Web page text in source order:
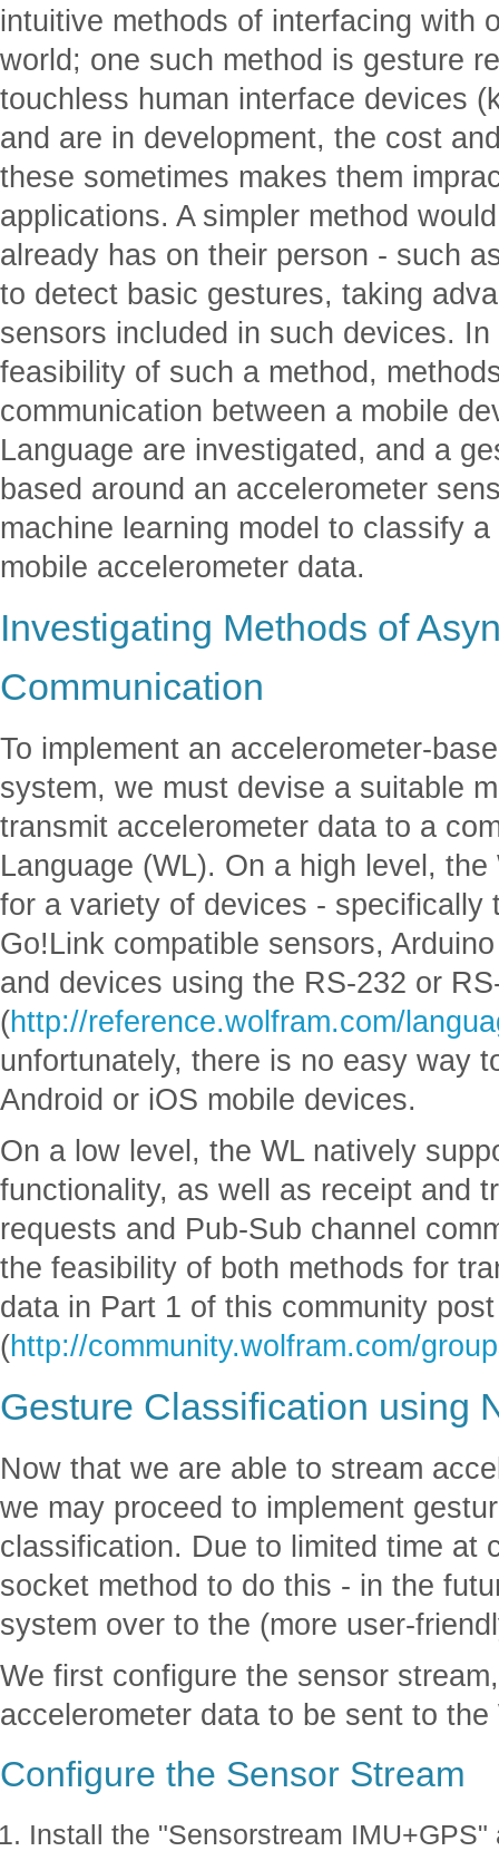
intuitive methods of interfacing with
world; one such method is gesture
touchless human interface devices
and are in development, the cost
these sometimes makes them
applications. A simpler method
already has on their person - such
to detect basic gestures, taking
sensors included in such devices.
feasibility of such a method,
communication between a mobile
Language are investigated, and a
based around an accelerometer
machine learning model to classify
mobile accelerometer data.
Investigating Methods of
Communication
To implement an accelerometer-
system, we must devise a suitable
transmit accelerometer data to a
Language (WL). On a high level,
for a variety of devices - specifically
Go!Link compatible sensors,
and devices using the RS-232 or
(http://reference.wolfram.com/
unfortunately, there is no easy way
Android or iOS mobile devices.
On a low level, the WL natively
functionality, as well as receipt and
requests and Pub-Sub channel
the feasibility of both methods for
data in Part 1 of this community post
(http://community.wolfram.com/
Gesture Classification using
Now that we are able to stream
we may proceed to implement
classification. Due to limited time at
socket method to do this - in the
system over to the (more user-
We first configure the sensor
accelerometer data to be sent to
Configure the Sensor Stream
Install the "Sensorstream IMU+GPS"